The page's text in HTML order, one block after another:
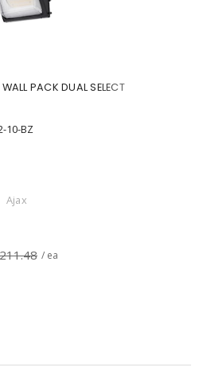
PACK DUAL SELECT
10-BZ
Ajax
/ ea